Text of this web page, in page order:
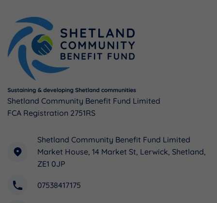
Shetland Community Benefit Fund Limited
FCA Registration 2751RS
Shetland Community Benefit Fund Limited
Market House, 14 Market St, Lerwick, Shetland,
ZE1 0JP
07538417175